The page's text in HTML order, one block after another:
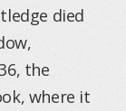
died
the
where it